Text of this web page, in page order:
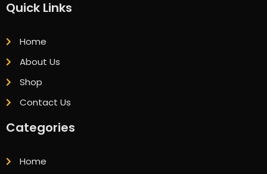
Quick Links
Home
About Us
Shop
Contact Us
Categories
Home